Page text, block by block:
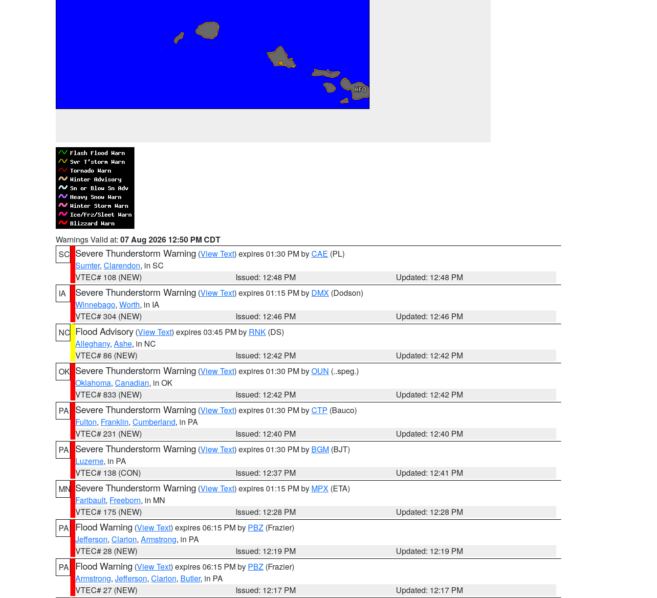
Warnings Valid at: 07 Aug 2026 12:50 PM CDT
SC Severe Thunderstorm Warning (View Text) expires 01:30 PM byCAE (PL)
Sumter, Clarendon, in SC
VTEC# 108 (NEW)
Issued: 12:48 PM
Updated: 12:48 PM
IA
Severe Thunderstorm Warning (View Text) expires 01:15 PM by DMX (Dodson)
Winnebago, Worth, in IA
VTEC# 304 (NEW)
Issued: 12:46 PM
Updated: 12:46 PM
NC Flood Advisory (View Text) expires 03:45 PM by RNK (DS)
Alleghany, Ashe, in NC
VTEC# 86 (NEW)
Issued: 12:42 PM
Updated: 12:42 PM
OK Severe Thunderstorm Warning (View Text) expires 01:30 PM byOUN (..speg.)
Oklahoma, Canadian, in OK
VTEC# 833 (NEW)
Issued: 12:42 PM
Updated: 12:42 PM
PA
Severe Thunderstorm Warning (View Text) expires 01:30 PM byCTP (Bauco)
Fulton, Franklin, Cumberland, in PA
VTEC# 231 (NEW)
Issued: 12:40 PM
Updated: 12:40 PM
PA
Severe Thunderstorm Warning (View Text) expires 01:30 PM by BGM (BJT)
Luzerne, in PA
VTEC# 138 (CON)
Issued: 12:37 PM
Updated: 12:41 PM
MN Severe Thunderstorm Warning (View Text) expires 01:15 PM by MPX (ETA)
Faribault, Freeborn, in MN
VTEC# 175 (NEW)
Issued: 12:28 PM
Updated: 12:28 PM
PA
Flood Warning (View Text) expires 06:15 PM by PBZ (Frazier)
Jefferson, Clarion, Armstrong, in PA
VTEC# 28 (NEW)
Issued: 12:19 PM
Updated: 12:19 PM
PA
Flood Warning (View Text) expires 06:15 PM by PBZ (Frazier)
Armstrong, Jefferson, Clarion, Butler, in PA
VTEC# 27 (NEW)
Issued: 12:17 PM
Updated: 12:17 PM